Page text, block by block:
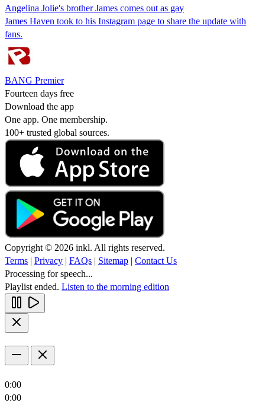
Angelina Jolie's brother James comes out as gay
James Haven took to his Instagram page to share the update with
fans.
BANG Premier
Fourteen days free
Download the app
One app. One membership.
100+ trusted global sources.
Copyright © 2026 inkl. All rights reserved.
Terms | Privacy | FAQs | Sitemap | Contact Us
Processing for speech...
Playlist ended. Listen to the morning edition
0:00
0:00